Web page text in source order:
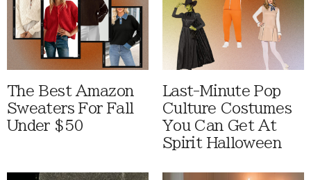
The Best Amazon
Sweaters For Fall
Under $50
Last-Minute Pop
Culture Costumes
You Can Get At
Spirit Halloween